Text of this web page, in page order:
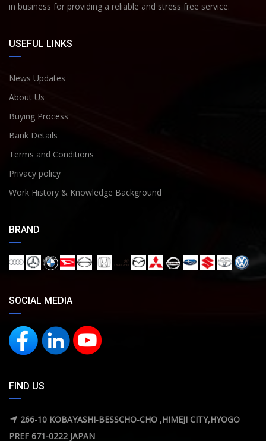
in business for providing a reliable and stress free service.
USEFUL LINKS
News Updates
About Us
Buying Process
Bank Details
Terms and Conditions
Privacy policy
Work History & Knowledge Background
BRAND
SOCIAL MEDIA
FIND US
266-10 KOBAYASHI-BESSCHO-CHO ,HIMEJI CITY,HYOGO
PREF 671-0222 JAPAN